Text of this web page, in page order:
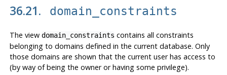
36.21. domain_constraints
The view domain_constraints contains all constraints
belonging to domains defined in the current database. Only
those domains are shown that the current user has access to
(by way of being the owner or having some privilege).